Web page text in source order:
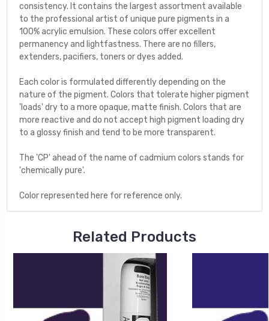
consistency. It contains the largest assortment available
to the professional artist of unique pure pigments in a
100% acrylic emulsion. These colors offer excellent
permanency and lightfastness. There are no fillers,
extenders, pacifiers, toners or dyes added.
Each color is formulated differently depending on the
nature of the pigment. Colors that tolerate higher pigment
'loads' dry to a more opaque, matte finish. Colors that are
more reactive and do not accept high pigment loading dry
to a glossy finish and tend to be more transparent.
The 'CP' ahead of the name of cadmium colors stands for
'chemically pure'.
Color represented here for reference only.
Related Products